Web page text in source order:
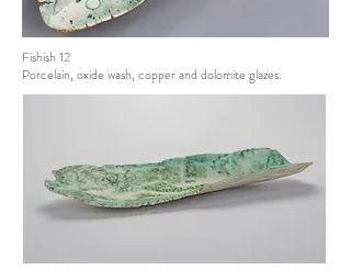
Fishish 12
Porcelain, oxide wash, copper and dolomite glazes.